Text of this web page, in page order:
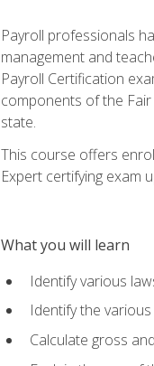
Payroll professionals
management and
Payroll Certification
components of the
state.
This course offers
Expert certifying exam
What you will learn
Identify various
Identify the
Calculate gross